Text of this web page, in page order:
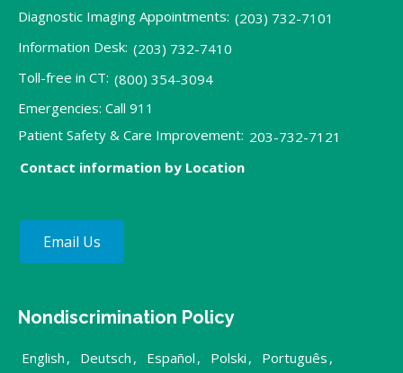
Diagnostic Imaging Appointments: (203) 732-7101
Information Desk: (203) 732-7410
Toll-free in CT: (800) 354-3094
Emergencies: Call 911
Patient Safety & Care Improvement: 203-732-7121
Contact information by Location
Email Us
Nondiscrimination Policy
English , Deutsch , Español , Polski , Português ,